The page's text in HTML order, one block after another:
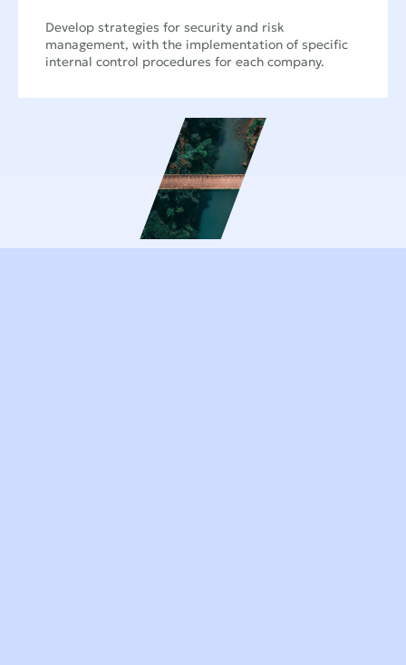
Develop strategies for security and risk
management, with the implementation of specific
internal control procedures for each company.